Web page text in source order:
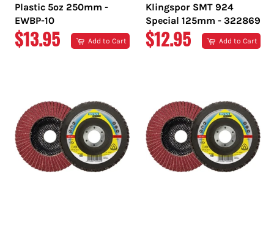
Plastic 5oz 250mm -
EWBP-10
REGULAR
$13.95 Add to Cart
Klingspor SMT 924
Special 125mm - 322869
REGULAR
$12.95 Add to Cart